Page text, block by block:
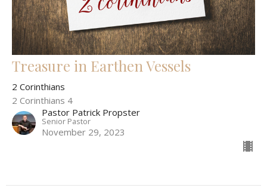
Treasure in Earthen Vessels
2 Corinthians
2 Corinthians 4
Pastor Patrick Propster
Senior Pastor
November 29, 2023